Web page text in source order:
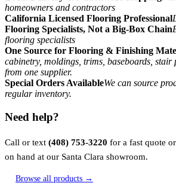
homeowners and contractors
California Licensed Flooring Professional
Flooring Specialists, Not a Big-Box Chain
flooring specialists
One Source for Flooring & Finishing
cabinetry, moldings, trims, baseboards,
from one supplier.
Special Orders AvailableWe can source
regular inventory.
Need help?
Call or text (408) 753-3220 for a fast quote
on hand at our Santa Clara showroom.
Browse all products →